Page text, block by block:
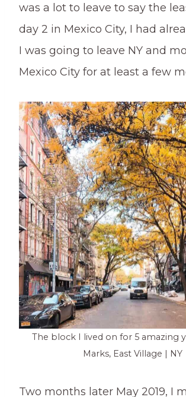
was a lot to leave to say the
day 2 in Mexico City, I had
I was going to leave NY and
Mexico City for at least a few
The block I lived on for 5 amazing
Marks, East Village | NY
Two months later May 2019, I